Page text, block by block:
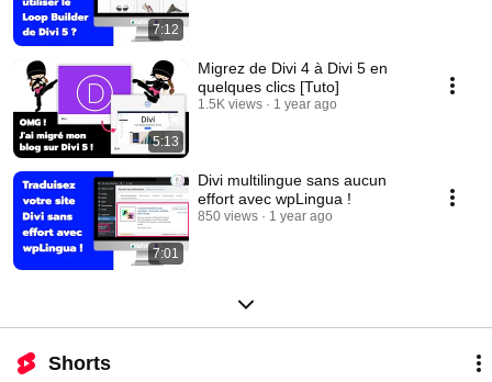
7:12
5:13
Migrez de Divi 4 à Divi 5 en
quelques clics [Tuto]
1.5K views 1 year ago
7:01
Divi multilingue sans aucun
effort avec wpLingua !
850 views 1 year ago
Shorts